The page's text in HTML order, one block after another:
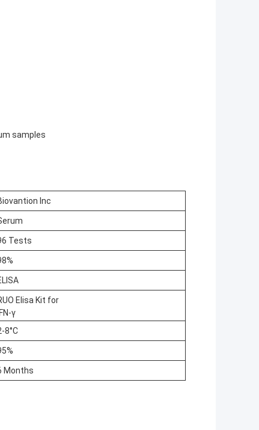
samples
Inc
Tests
Elisa Kit for
IFN-γ
8°C
Months